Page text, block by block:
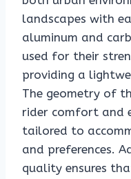
landscapes with
aluminum and
used for their
providing a
The geometry of
rider comfort and
tailored to
and preferences.
quality ensures